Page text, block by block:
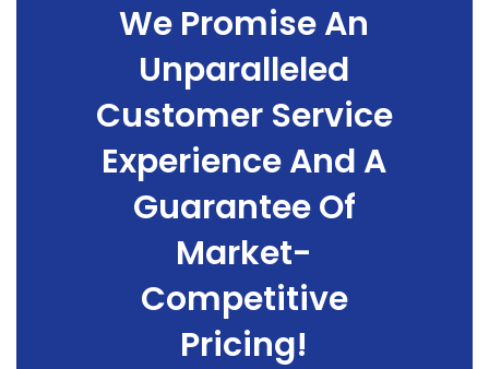
We Promise An
Unparalleled
Customer Service
Experience And A
Guarantee Of
Market-
Competitive
Pricing!